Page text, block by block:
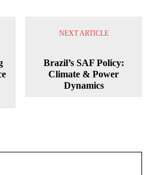
NEXT ARTICLE
Brazil’s SAF Policy:
Climate & Power
Dynamics